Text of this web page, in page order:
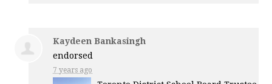
Kaydeen Bankasingh
endorsed
7 years ago